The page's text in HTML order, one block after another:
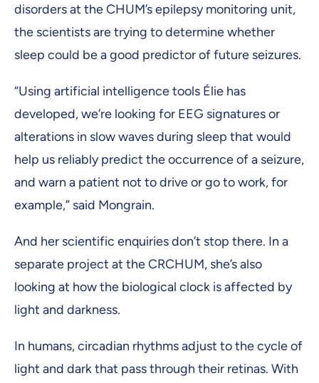
disorders at the CHUM’s epilepsy monitoring unit,
the scientists are trying to determine whether
sleep could be a good predictor of future seizures.
“Using artificial intelligence tools Élie has
developed, we’re looking for EEG signatures or
alterations in slow waves during sleep that would
help us reliably predict the occurrence of a seizure,
and warn a patient not to drive or go to work, for
example,” said Mongrain.
And her scientific enquiries don’t stop there. In a
separate project at the CRCHUM, she’s also
looking at how the biological clock is affected by
light and darkness.
In humans, circadian rhythms adjust to the cycle of
light and dark that pass through their retinas. With